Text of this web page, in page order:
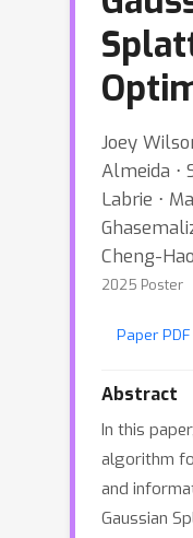
Joey
Almeida ⋅
Labrie ⋅
Cheng-
2025 Poster
Paper PDF
Abstract
In this
algorithm
and
Gaussian